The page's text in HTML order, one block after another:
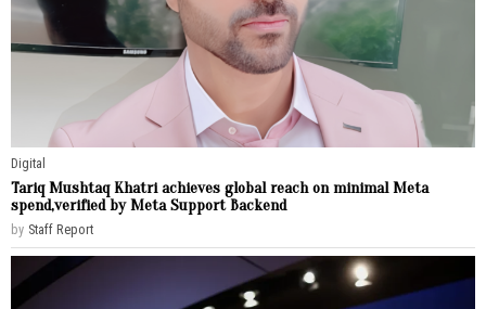
Digital
Tariq Mushtaq Khatri achieves global reach on minimal Meta
spend,verified by Meta Support Backend
by Staff Report